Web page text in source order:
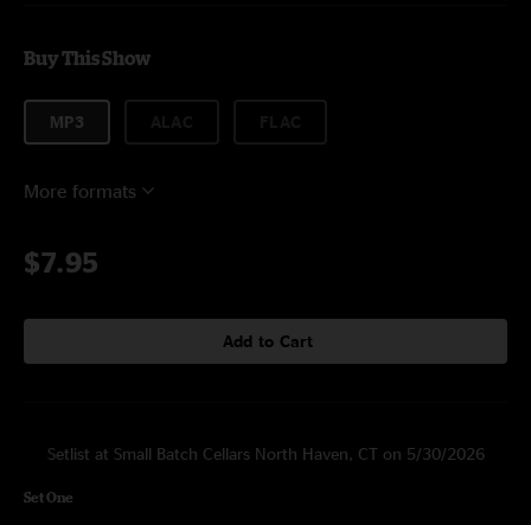
Buy This Show
MP3
More formats
$7.95
Add to Cart
Setlist at Small Batch Cellars North Haven, CT on 5/30/2026
Set One